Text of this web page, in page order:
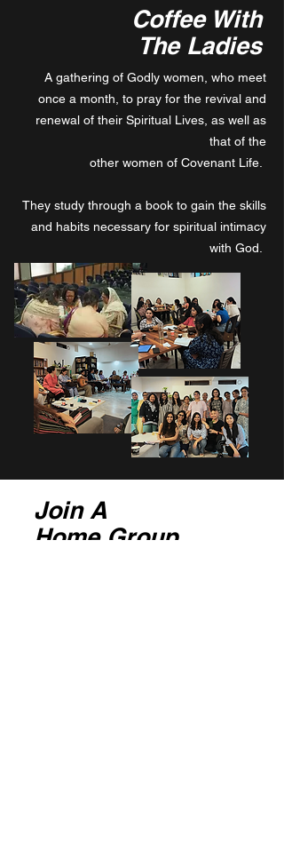
Coffee With
The Ladies
A gathering of Godly women, who meet
once a month, to pray for the revival and
renewal of their Spiritual Lives, as well as
that of the
other women of Covenant Life.
They study through a book to gain the skills
and habits necessary for spiritual intimacy
with God.
Join A
Home Group